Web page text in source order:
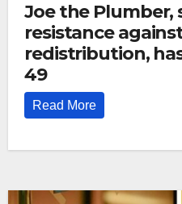
Joe the Plumber,
resistance
redistribution,
49
Read More